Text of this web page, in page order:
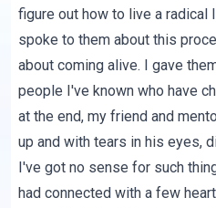
figure out how to live a radical
spoke to them about this
about coming alive. I gave
people I've known who have
at the end, my friend and
up and with tears in his eyes,
I've got no sense for such
had connected with a few